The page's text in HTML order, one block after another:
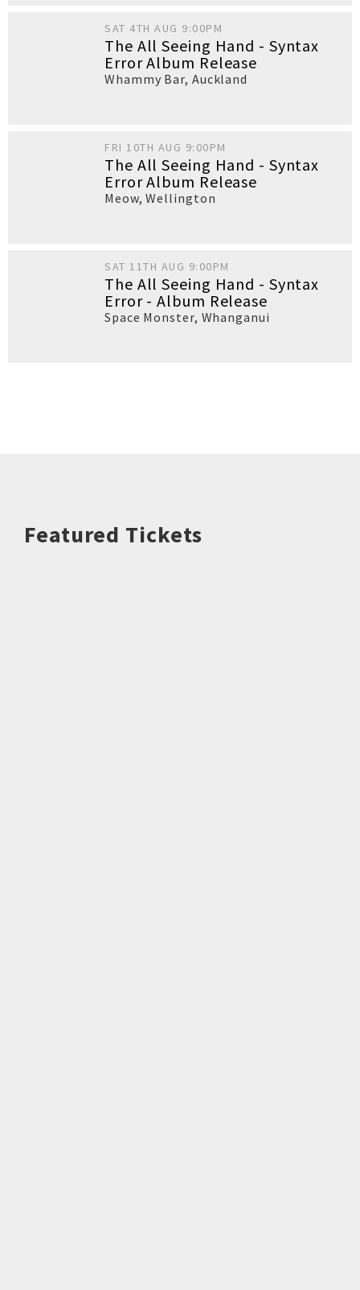
SAT 4TH AUG 9:00PM
The All Seeing Hand - Syntax
Error Album Release
Whammy Bar, Auckland
FRI 10TH AUG 9:00PM
The All Seeing Hand - Syntax
Error Album Release
Meow,Wellington
SAT 11TH AUG 9:00PM
The All Seeing Hand - Syntax
Error - Album Release
Space Monster, Whanganui
Featured Tickets